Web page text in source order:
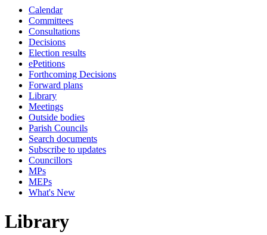
Calendar
Committees
Consultations
Decisions
Election results
ePetitions
Forthcoming Decisions
Forward plans
Library
Meetings
Outside bodies
Parish Councils
Search documents
Subscribe to updates
Councillors
MPs
MEPs
What's New
Library